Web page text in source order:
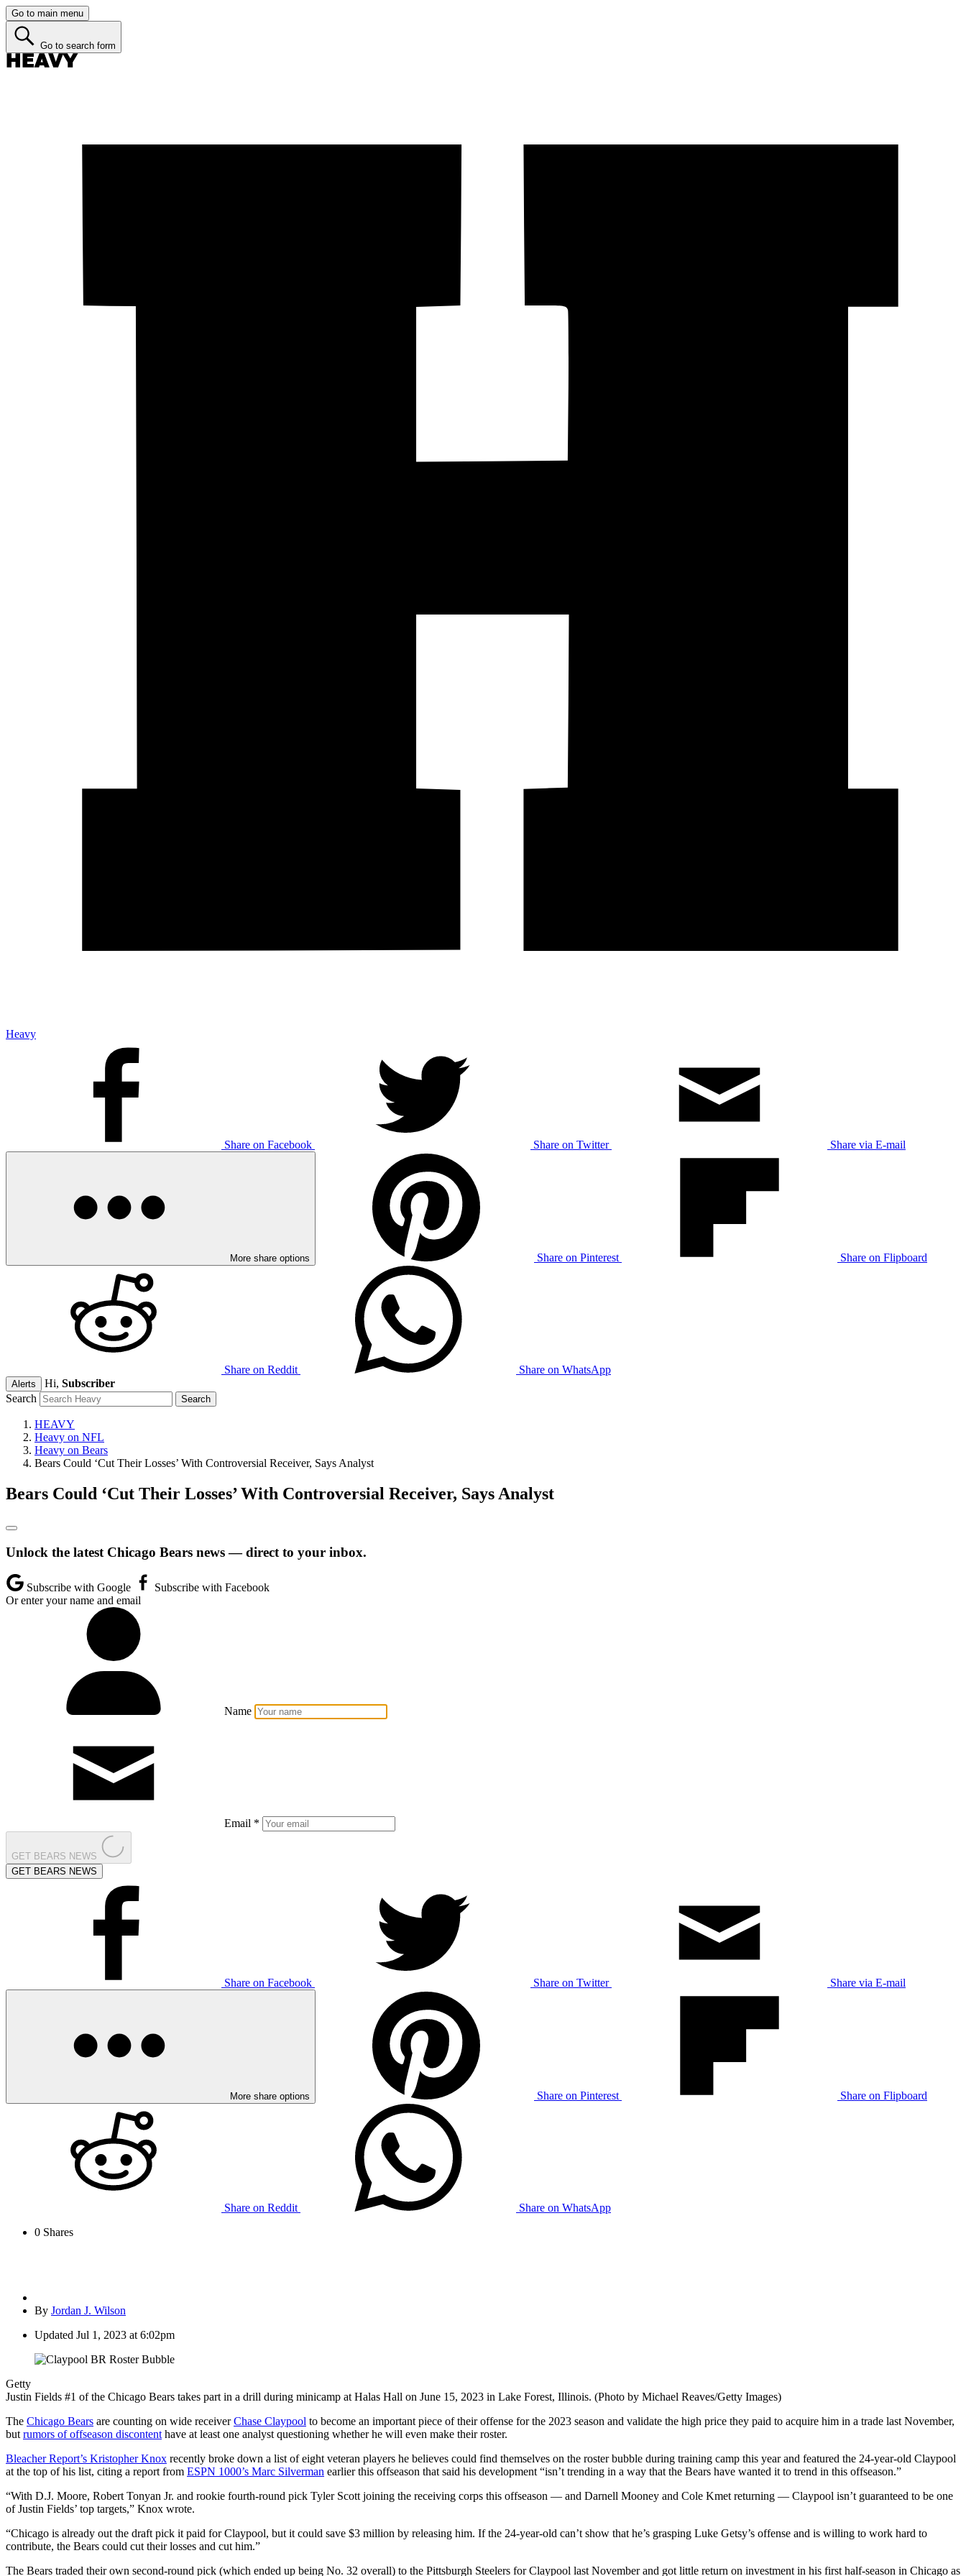
Go to main menu
Go to search form
Heavy
Share on Facebook Share on Twitter Share via E-mail
More share options Share on Pinterest Share on Flipboard
Share on Reddit Share on WhatsApp
Alerts Hi, Subscriber
Search
HEAVY
Heavy on NFL
Heavy on Bears
Bears Could ‘Cut Their Losses’ With Controversial Receiver, Says Analyst
Bears Could ‘Cut Their Losses’ With Controversial Receiver, Says Analyst
Unlock the latest Chicago Bears news — direct to your inbox.
Subscribe with Google
Subscribe with Facebook
Or enter your name and email
Name
Email *
GET BEARS NEWS
GET BEARS NEWS
Share on Facebook Share on Twitter Share via E-mail
More share options Share on Pinterest Share on Flipboard
Share on Reddit
Share on WhatsApp
0 Shares
By Jordan J. Wilson
Updated Jul 1, 2023 at 6:02pm
Getty
Justin Fields #1 of the Chicago Bears takes part in a drill during minicamp at Halas Hall on June 15, 2023 in Lake Forest, Illinois. (Photo by Michael Reaves/Getty Images)
The Chicago Bears are counting on wide receiverChase Claypool to become an important piece of their offense for the 2023 season and validate the high price they paid to acquire him in a trade last November,
but rumors of offseason discontent have at least one analyst questioning whether he will even make their roster.
Bleacher Report’s Kristopher Knox recently broke down a list of eight veteran players he believes could find themselves on the roster bubble during training camp this year and featured the 24-year-old Claypool
at the top of his list, citing a report from ESPN 1000’s Marc Silverman earlier this offseason that said his development “isn’t trending in a way that the Bears have wanted it to trend in this offseason.”
“With D.J. Moore, Robert Tonyan Jr. and rookie fourth-round pick Tyler Scott joining the receiving corps this offseason — and Darnell Mooney and Cole Kmet returning — Claypool isn’t guaranteed to be one
of Justin Fields’ top targets,” Knox wrote.
“Chicago is already out the draft pick it paid for Claypool, but it could save $3 million by releasing him. If the 24-year-old can’t show that he’s grasping Luke Getsy’s offense and is willing to work hard to
contribute, the Bears could cut their losses and cut him.”
The Bears traded their own second-round pick (which ended up being No. 32 overall) to the Pittsburgh Steelers for Claypool last November and got little return on investment in his first half-season in Chicago as